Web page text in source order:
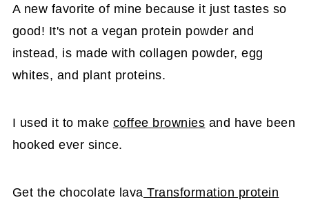
A new favorite of mine because it just tastes so
good! It's not a vegan protein powder and
instead, is made with collagen powder, egg
whites, and plant proteins.
I used it to make coffee brownies and have been
hooked ever since.
Get the chocolate lava Transformation protein